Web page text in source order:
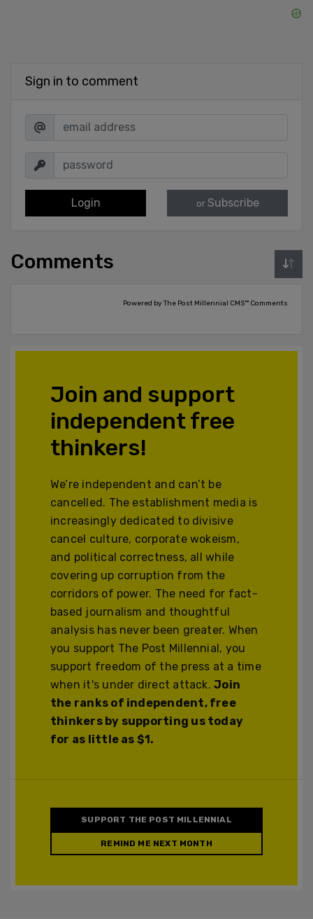
Sign in to comment
Login or Subscribe
Comments
Powered by The Post Millennial CMS™ Comments
Join and support
independent free
thinkers!
We’re independent and can’t be
cancelled. The establishment media is
increasingly dedicated to divisive
cancel culture, corporate wokeism,
and political correctness, all while
covering up corruption from the
corridors of power. The need for fact-
based journalism and thoughtful
analysis has never been greater. When
you support The Post Millennial, you
support freedom of the press at a time
when it's under direct attack.Join
the ranks of independent, free
thinkers by supporting us today
for as little as $1.
SUPPORT THE POST MILLENNIAL
REMIND ME NEXT MONTH